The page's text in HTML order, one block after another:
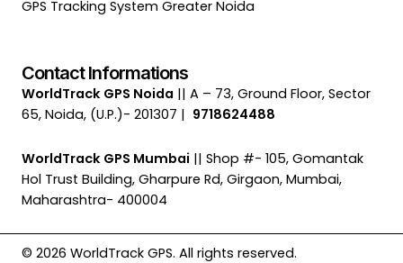
GPS Tracking System Greater Noida
Contact Informations
WorldTrack GPS Noida || A – 73, Ground Floor, Sector
65, Noida, (U.P.)- 201307 | 9718624488
WorldTrack GPS Mumbai || Shop #- 105, Gomantak
Hol Trust Building, Gharpure Rd, Girgaon, Mumbai,
Maharashtra- 400004
© 2026 WorldTrack GPS. All rights reserved.